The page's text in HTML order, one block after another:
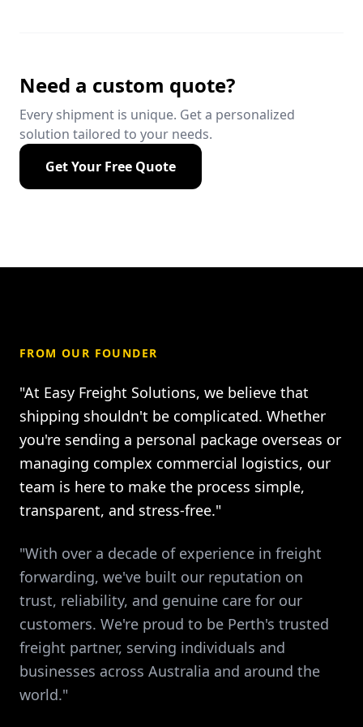
Need a custom quote?
Every shipment is unique. Get a personalized
solution tailored to your needs.
Get Your Free Quote
FROM OUR FOUNDER
"At Easy Freight Solutions, we believe that
shipping shouldn't be complicated. Whether
you're sending a personal package overseas or
managing complex commercial logistics, our
team is here to make the process simple,
transparent, and stress-free."
"With over a decade of experience in freight
forwarding, we've built our reputation on
trust, reliability, and genuine care for our
customers. We're proud to be Perth's trusted
freight partner, serving individuals and
businesses across Australia and around the
world."